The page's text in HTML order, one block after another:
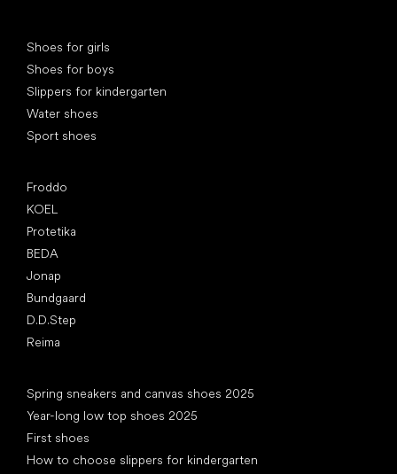
Shoes for girls
Shoes for boys
Slippers for kindergarten
Water shoes
Sport shoes
Froddo
KOEL
Protetika
BEDA
Jonap
Bundgaard
D.D.Step
Reima
Spring sneakers and canvas shoes 2025
Year-long low top shoes 2025
First shoes
How to choose slippers for kindergarten